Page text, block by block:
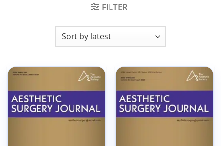
FILTER
Add to
Add to